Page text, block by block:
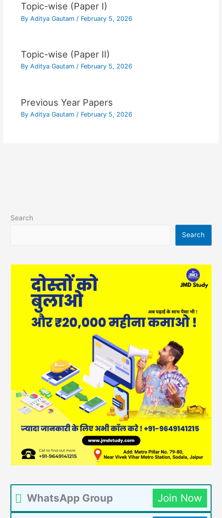
Topic-wise (Paper I)
By Aditya Gautam / February 5, 2026
Topic-wise (Paper II)
By Aditya Gautam / February 5, 2026
Previous Year Papers
By Aditya Gautam / February 5, 2026
Search
Search
WhatsApp Group Join Now